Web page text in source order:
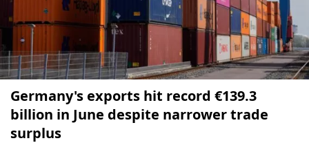
Germany's exports hit record €139.3
billion in June despite narrower trade
surplus